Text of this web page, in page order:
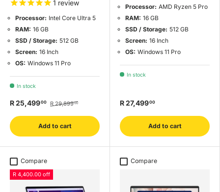
1 review
Processor: Intel Core Ultra 5
RAM: 16 GB
SSD / Storage: 512 GB
Screen: 16 Inch
OS: Windows 11 Pro
In stock
R 25,49900 R 29,89900
Add to cart
Processor: AMD Ryzen 5 Pro
RAM: 16 GB
SSD / Storage: 512 GB
Screen: 16 Inch
OS: Windows 11 Pro
In stock
R 27,49900
Add to cart
Compare
R 4,400.00 off
Compare